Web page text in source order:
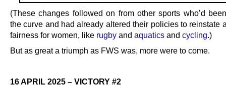
(These changes followed on from other sports who’d
the curve and had already altered their policies to reinstate
fairness for women, like rugby and aquatics and cycling.)
But as great a triumph as FWS was, more were to come.
16 APRIL 2025 – VICTORY #2